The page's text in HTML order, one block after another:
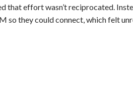
that effort wasn’t reciprocated.
so they could connect, which felt